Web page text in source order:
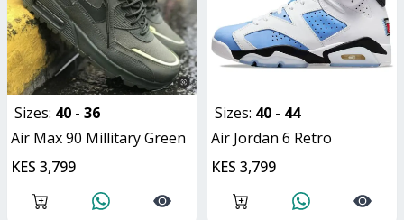
Sizes: 40 - 36
Air Max 90 Millitary Green
KES 3,799
Sizes: 40 - 44
Air Jordan 6 Retro
KES 3,799